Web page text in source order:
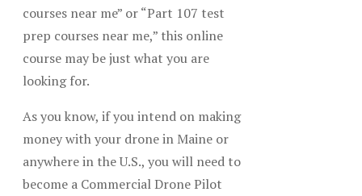
courses near me” or “Part 107 test
prep courses near me,” this online
course may be just what you are
looking for.
As you know, if you intend on making
money with your drone in Maine or
anywhere in the U.S., you will need to
become a Commercial Drone Pilot